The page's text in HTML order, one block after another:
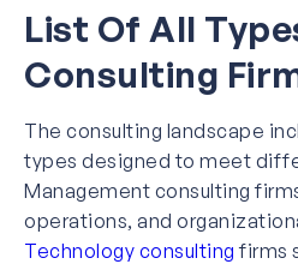
List Of All
Consulting
The consulting landscape
types designed to meet
Management consulting
operations, and
Technology consulting firms